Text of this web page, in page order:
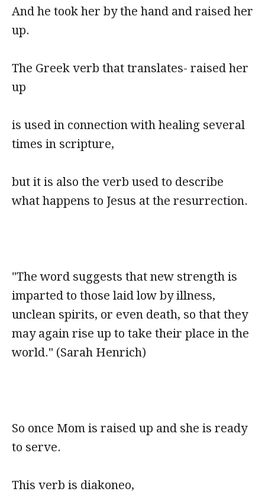
And he took her by the hand and raised her
up.
The Greek verb that translates- raised her
up
is used in connection with healing several
times in scripture,
but it is also the verb used to describe
what happens to Jesus at the resurrection.
"The word suggests that new strength is
imparted to those laid low by illness,
unclean spirits, or even death, so that they
may again rise up to take their place in the
world." (Sarah Henrich)
So once Mom is raised up and she is ready
to serve.
This verb is diakoneo,